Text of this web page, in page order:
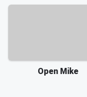
Open Mike